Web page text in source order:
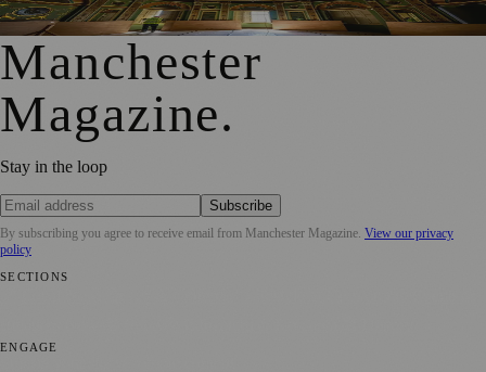
Chandeliers And Orangery
Manchester
Magazine.
Stay in the loop
Subscribe
By subscribing you agree to receive email from Manchester Magazine. View our privacy
policy
SECTIONS
ENGAGE